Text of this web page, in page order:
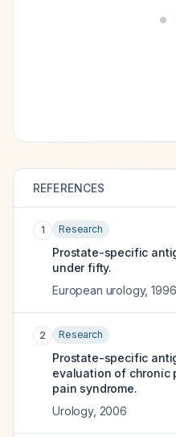
REFERENCES
1 Research
Prostate-specific
under fifty.
European urology,1996
2 Research
Prostate-specific
evaluation of chronic
pain syndrome.
Urology, 2006